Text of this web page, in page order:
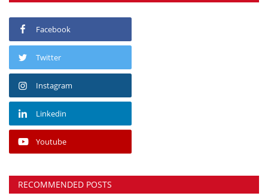
Facebook
Twitter
Instagram
Linkedin
Youtube
RECOMMENDED POSTS